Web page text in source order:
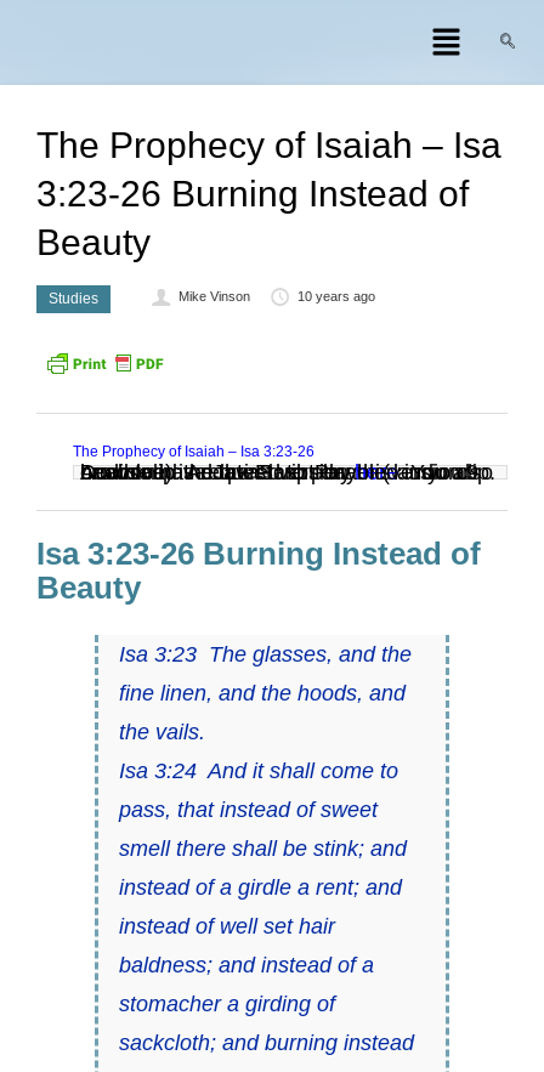
The Prophecy of Isaiah – Isa
3:23-26 Burning Instead of
Beauty
Studies Mike Vinson 10 years ago
The Prophecy of Isaiah – Isa 3:23-26
Audio clip: Adobe Flash Player (version 9 or above) is required to play this audio clip. Download the latest versionhere
. You also need to have JavaScript enabled in your browser.
Isa 3:23-26 Burning Instead of
Beauty
Isa 3:23 The glasses, and the
fine linen, and the hoods, and
the vails.
Isa 3:24 And it shall come to
pass, that instead of sweet
smell there shall be stink; and
instead of a girdle a rent; and
instead of well set hair
baldness; and instead of a
stomacher a girding of
sackcloth; and burning instead